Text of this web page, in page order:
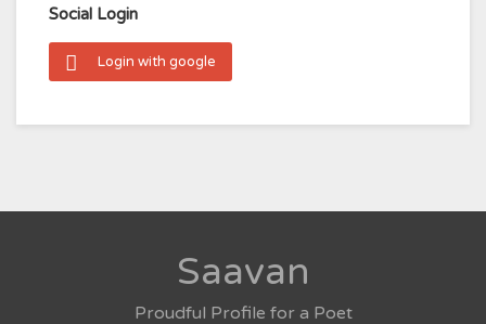
Social Login
Login with google
Saavan
Proudful Profile for a Poet